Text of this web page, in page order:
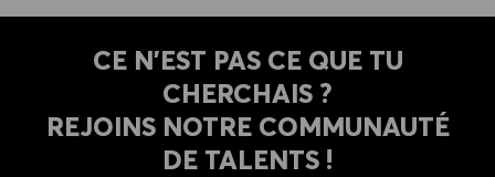
CE N'EST PAS CE QUE TU
CHERCHAIS ?
REJOINS NOTRE COMMUNAUTÉ
DE TALENTS !